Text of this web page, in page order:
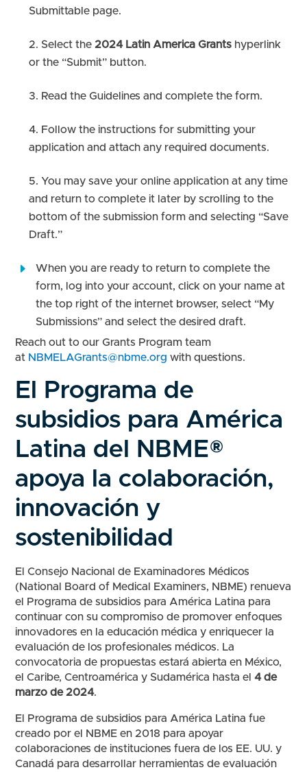
Submittable page.
Select the2024 Latin America Grants hyperlink
or the “Submit” button.
Read the Guidelines and complete the form.
Follow the instructions for submitting your
application and attach any required documents.
You may save your online application at any time
and return to complete it later by scrolling to the
bottom of the submission form and selecting “Save
Draft.”
When you are ready to return to complete the
form, log into your account, click on your name at
the top right of the internet browser, select “My
Submissions” and select the desired draft.
Reach out to our Grants Program team
at NBMELAGrants@nbme.org with questions.
El Programa de
subsidios para América
Latina del NBME®
apoya la colaboración,
innovación y
sostenibilidad
El Consejo Nacional de Examinadores Médicos
(National Board of Medical Examiners, NBME) renueva
el Programa de subsidios para América Latina para
continuar con su compromiso de promover enfoques
innovadores en la educación médica y enriquecer la
evaluación de los profesionales médicos. La
convocatoria de propuestas estará abierta en México,
el Caribe, Centroamérica y Sudamérica hasta el4 de
marzo de 2024.
El Programa de subsidios para América Latina fue
creado por el NBME en 2018 para apoyar
colaboraciones de instituciones fuera de los EE. UU. y
Canadá para desarrollar herramientas de evaluación